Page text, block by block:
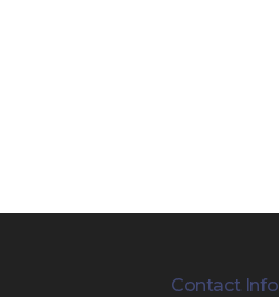
Contact Info